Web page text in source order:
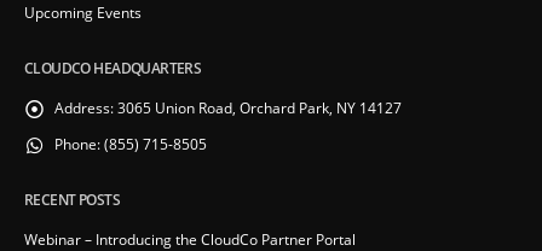
Upcoming Events
CLOUDCO HEADQUARTERS
Address:3065 Union Road, Orchard Park, NY 14127
Phone:(855) 715-8505
RECENT POSTS
Webinar – Introducing the CloudCo Partner Portal